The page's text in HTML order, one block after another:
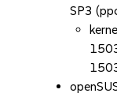
SP3